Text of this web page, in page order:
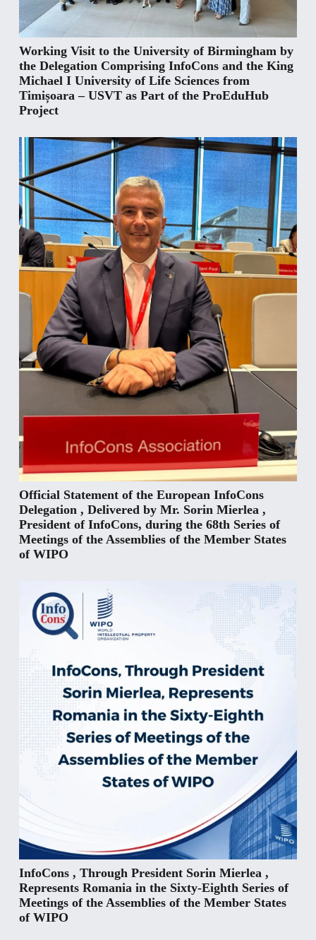
Working Visit to the University of Birmingham by
the Delegation Comprising InfoCons and the King
Michael I University of Life Sciences from
Timișoara – USVT as Part of the ProEduHub
Project
Official Statement of the European InfoCons
Delegation , Delivered by Mr. Sorin Mierlea ,
President of InfoCons, during the 68th Series of
Meetings of the Assemblies of the Member States
of WIPO
InfoCons , Through President Sorin Mierlea ,
Represents Romania in the Sixty-Eighth Series of
Meetings of the Assemblies of the Member States
of WIPO